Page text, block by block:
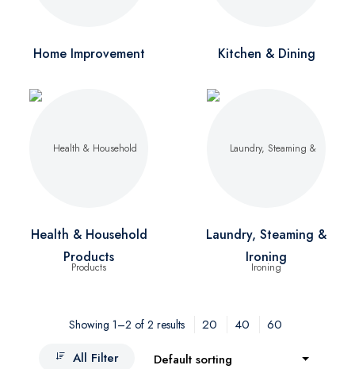
Home Improvement Kitchen & Dining
Health & Household
Products
Laundry, Steaming &
Ironing
Showing 1–2 of 2 results 20 40
60
All Filter
Default sorting